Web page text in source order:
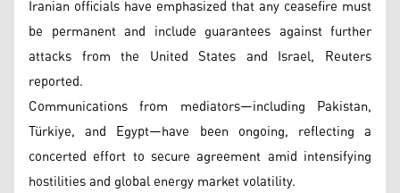
Iranian officials have emphasized that any ceasefire must
be permanent and include guarantees against further
attacks from the United States and Israel, Reuters
reported.
Communications from mediators—including Pakistan,
Türkiye, and Egypt—have been ongoing, reflecting a
concerted effort to secure agreement amid intensifying
hostilities and global energy market volatility.